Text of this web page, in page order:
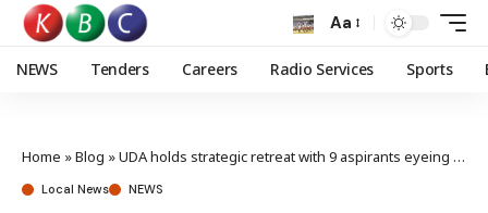
Aa
NEWS Tenders Careers Radio Services Sports
Home »Blog »UDA holds strategic retreat with 9 aspirants eyeing Mbeere North seat
Local News NEWS